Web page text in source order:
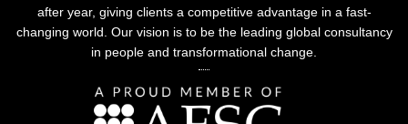
after year, giving clients a competitive advantage in a fast-
changing world. Our vision is to be the leading global consultancy
in people and transformational change.